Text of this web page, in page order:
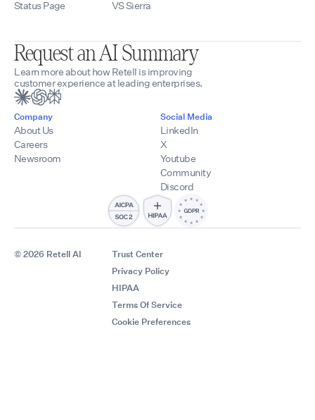
Status Page
VS Sierra
Request an AI Summary
Learn more about how Retell is improving
customer experience at leading enterprises.
Company
About Us
Careers
Newsroom
Social Media
LinkedIn
X
Youtube
Community
Discord
© 2026 Retell AI
Trust Center
Privacy Policy
HIPAA
Terms Of Service
Cookie Preferences